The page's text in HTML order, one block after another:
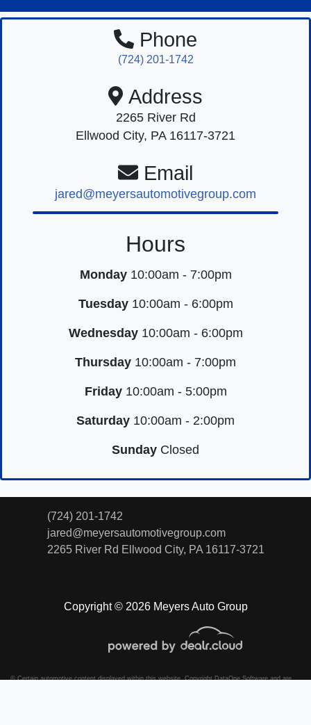
Phone
(724) 201-1742
Address
2265 River Rd
Ellwood City, PA 16117-3721
Email
jared@meyersautomotivegroup.com
Hours
Monday10:00am - 7:00pm
Tuesday10:00am - 6:00pm
Wednesday10:00am - 6:00pm
Thursday 10:00am - 7:00pm
Friday10:00am - 5:00pm
Saturday 10:00am - 2:00pm
Sunday Closed
Copyright © 2026 Meyers Auto Group
(724) 201-1742
jared@meyersautomotivegroup.com
2265 River Rd Ellwood City, PA 16117-3721
© Certain automotive content displayed within this website, Copyright DataOne Software and are